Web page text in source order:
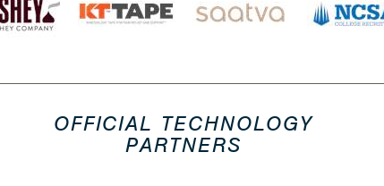
OFFICIAL TECHNOLOGY
PARTNERS